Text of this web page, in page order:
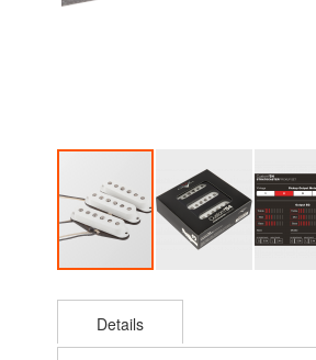
to
beginning
Details